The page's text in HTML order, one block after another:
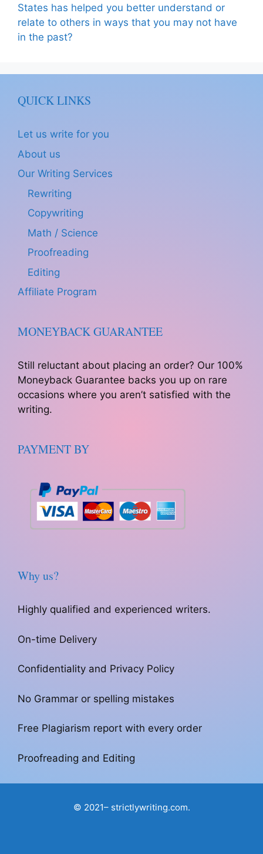
States has helped you better understand or
relate to others in ways that you may not have
in the past?
QUICK LINKS
Let us write for you
About us
Our Writing Services
Rewriting
Copywriting
Math / Science
Proofreading
Editing
Affiliate Program
MONEYBACK GUARANTEE
Still reluctant about placing an order? Our 100%
Moneyback Guarantee backs you up on rare
occasions where you aren’t satisfied with the
writing.
PAYMENT BY
Why us?
Highly qualified and experienced writers.
On-time Delivery
Confidentiality and Privacy Policy
No Grammar or spelling mistakes
Free Plagiarism report with every order
Proofreading and Editing
© 2021– strictlywriting.com.